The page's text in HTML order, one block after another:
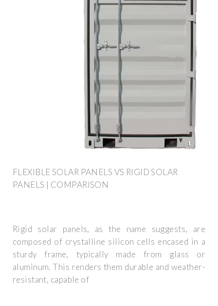
FLEXIBLE SOLAR PANELS VS RIGID SOLAR
PANELS | COMPARISON
Rigid solar panels, as the name suggests, are
composed of crystalline silicon cells encased in a
sturdy frame, typically made from glass or
aluminum. This renders them durable and weather-
resistant, capable of